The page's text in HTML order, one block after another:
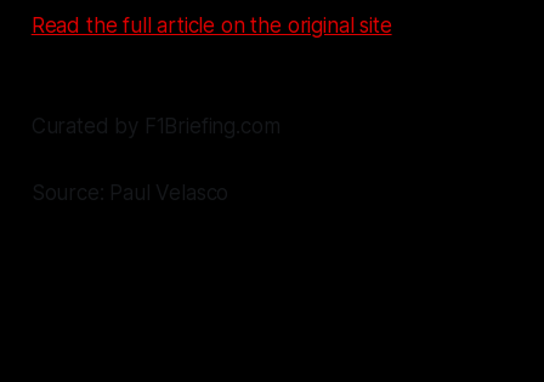
Read the full article on the original site
Curated by F1Briefing.com
Source: Paul Velasco